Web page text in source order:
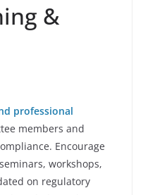
&
professional
members and
Encourage
workshops,
on regulatory